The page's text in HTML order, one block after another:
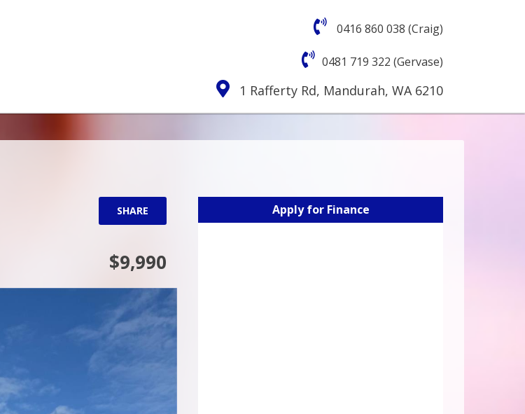
0416 860 038 (Craig)
0481 719 322 (Gervase)
1 Rafferty Rd, Mandurah, WA 6210
SHARE
$9,990
Apply for Finance